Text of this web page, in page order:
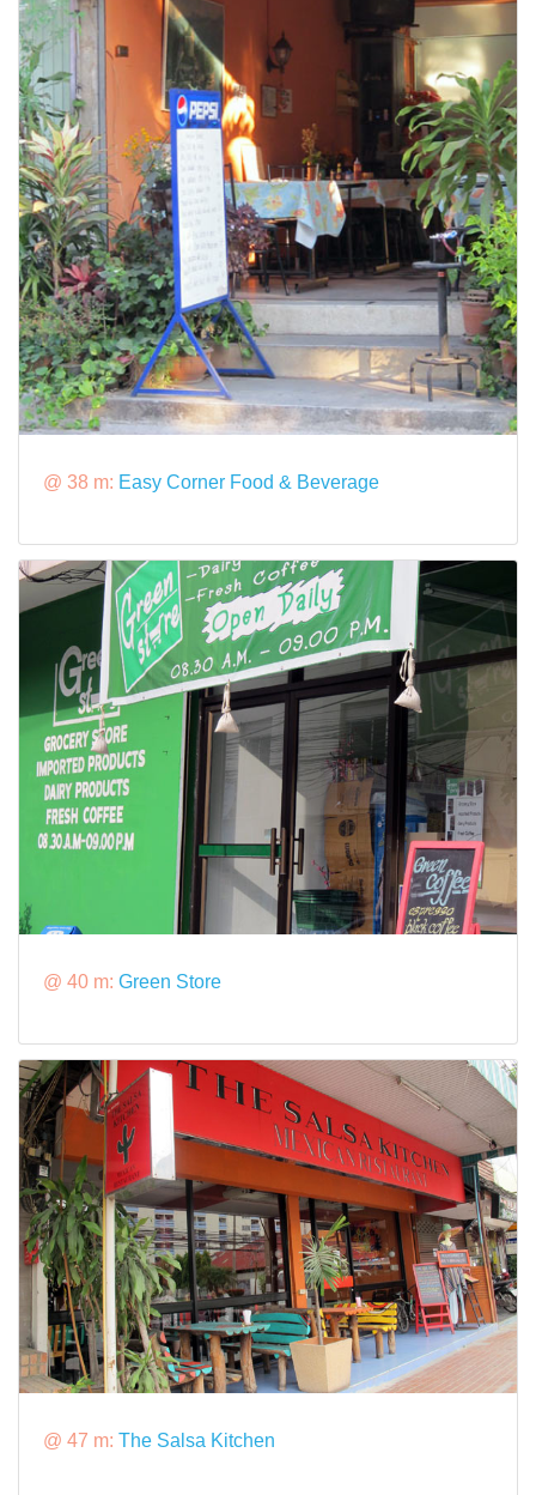
@ 38 m: Easy Corner Food & Beverage
@ 40 m: Green Store
@ 47 m: The Salsa Kitchen